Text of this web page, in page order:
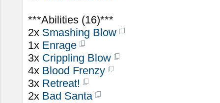
***Abilities (16)***
2x Smashing Blow
1x Enrage
3x Crippling Blow
4x Blood Frenzy
3x Retreat!
2x Bad Santa